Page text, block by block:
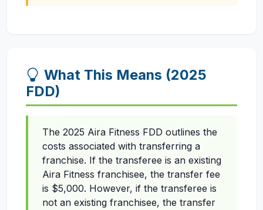
What This Means (2025
FDD)
The 2025 Aira Fitness FDD outlines the
costs associated with transferring a
franchise. If the transferee is an existing
Aira Fitness franchisee, the transfer fee
is $5,000. However, if the transferee is
not an existing franchisee, the transfer